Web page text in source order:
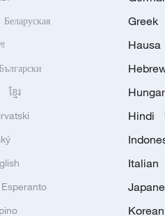
Беларуская
Български
ខ្មែរ
Esperanto
Greek
Hausa
Hindi
Italian
Korean